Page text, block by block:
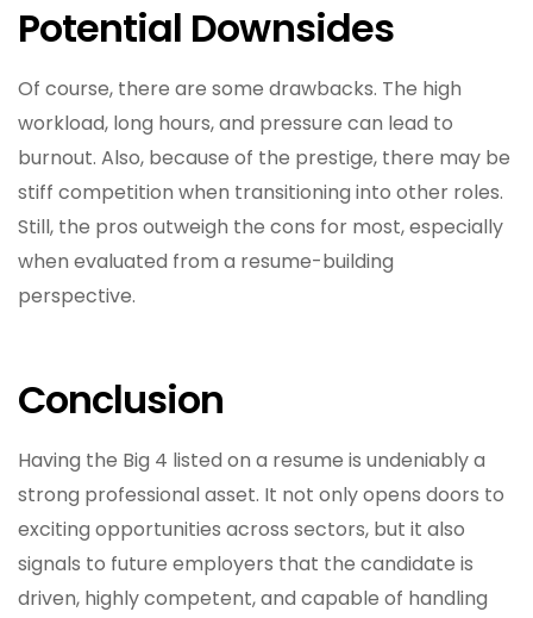
Potential Downsides
Of course, there are some drawbacks. The high
workload, long hours, and pressure can lead to
burnout. Also, because of the prestige, there may be
stiff competition when transitioning into other roles.
Still, the pros outweigh the cons for most, especially
when evaluated from a resume-building
perspective.
Conclusion
Having the Big 4 listed on a resume is undeniably a
strong professional asset. It not only opens doors to
exciting opportunities across sectors, but it also
signals to future employers that the candidate is
driven, highly competent, and capable of handling